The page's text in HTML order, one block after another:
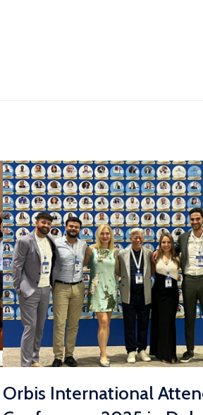
Orbis International